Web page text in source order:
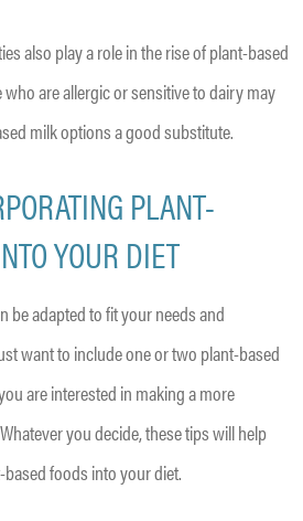
also play a role in the rise of plant-based
are allergic or sensitive to dairy may
milk options a good substitute.
PLANT-
YOUR DIET
be adapted to fit your needs and
want to include one or two plant-based
are interested in making a more
you decide, these tips will help
foods into your diet.